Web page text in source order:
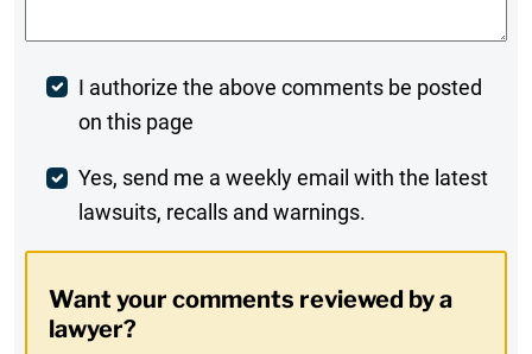
Post
Comment
I authorize the above comments be posted
on this page
Weekly
Digest
In
Yes, send me a weekly email with the latest
lawsuits, recalls and warnings.
Want your comments reviewed by a
lawyer?